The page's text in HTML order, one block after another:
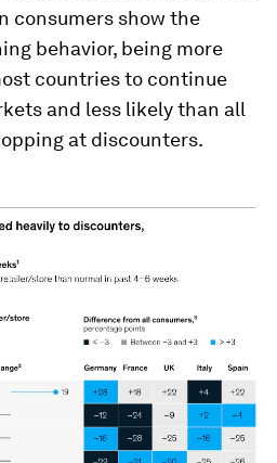
consumers show the
behavior, being more
countries to continue
and less likely than all
at discounters.